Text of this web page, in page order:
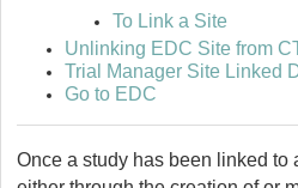
To Link a Site
Unlinking EDC Site from
Trial Manager Site Linked
Go to EDC
Once a study has been linked to